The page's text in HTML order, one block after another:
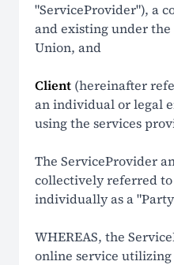
SUPPORT
Help Center
FAQ
How It Works
LEGAL
Terms Of Use
Privacy Policy
"ServiceProvider"), a
and existing under
Union, and
Client (hereinafter
an individual or legal
using the services
The ServiceProvider
collectively referred to
individually as a
WHEREAS, the
online service